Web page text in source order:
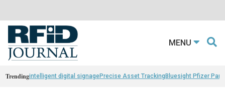
MENU
Trendingintelligent digital signagePrecise Asset TrackingBluesight Pfizer